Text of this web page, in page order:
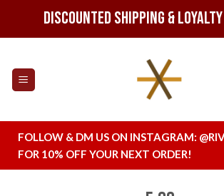
Discounted Shipping &
FOLLOW & DM US ON INSTAGRAM:
FOR 10% OFF YOUR NEXT ORDER!